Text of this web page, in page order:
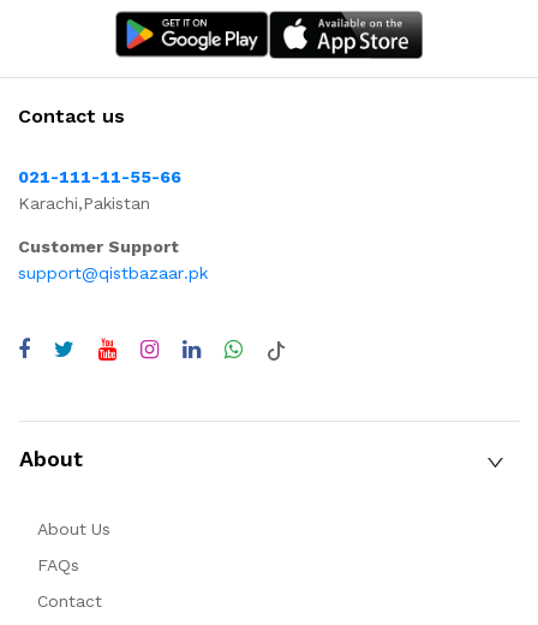
Contact us
021-111-11-55-66
Karachi,Pakistan
Customer Support
support@qistbazaar.pk
About
About Us
FAQs
Contact